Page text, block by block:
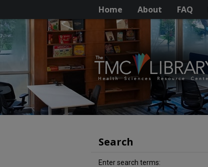
Home About FAQ
Search
Enter search terms: